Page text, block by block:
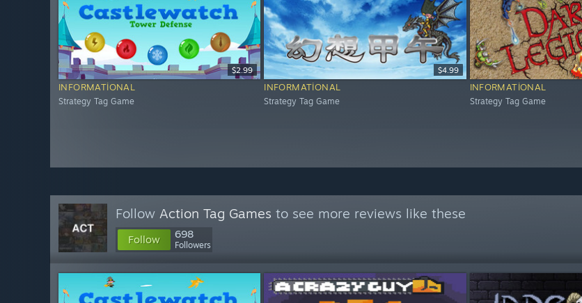
$2.99
INFORMATIONAL
Strategy Tag Game
$4.99
INFORMATIONAL
Strategy Tag Game
INFORMATIONAL
Strategy Tag Game
Follow Action Tag Games to see more reviews like these
Follow 698
Followers